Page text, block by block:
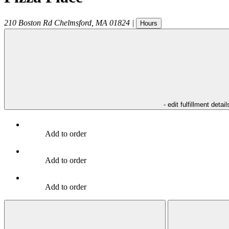
210 Boston Rd Chelmsford MA 01824 | Hours
- edit fulfillment
Add to order
Add to order
Add to order